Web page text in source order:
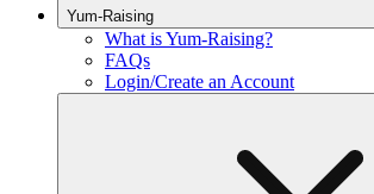
Yum-Raising
What is Yum-Raising?
FAQs
Login/Create an Account